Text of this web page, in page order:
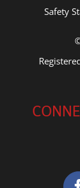
Safety